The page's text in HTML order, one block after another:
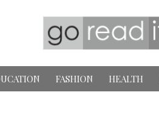
FASHION HEALTH